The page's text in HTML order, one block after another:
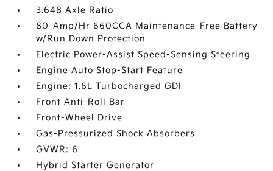
3.648 Axle Ratio
80-Amp/Hr 660CCA Maintenance-Free Battery
w/Run Down Protection
Electric Power-Assist Speed-Sensing Steering
Engine Auto Stop-Start Feature
Engine: 1.6L Turbocharged GDI
Front Anti-Roll Bar
Front-Wheel Drive
Gas-Pressurized Shock Absorbers
GVWR: 6
Hybrid Starter Generator